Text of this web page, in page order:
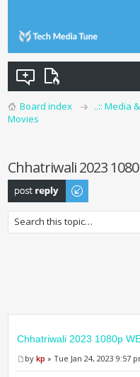
Board index ..:: Media
Movies
Chhatriwali 2023
Post a reply
Chhatriwali 2023 1080p
bykp » Tue Jan 24, 2023 9:57